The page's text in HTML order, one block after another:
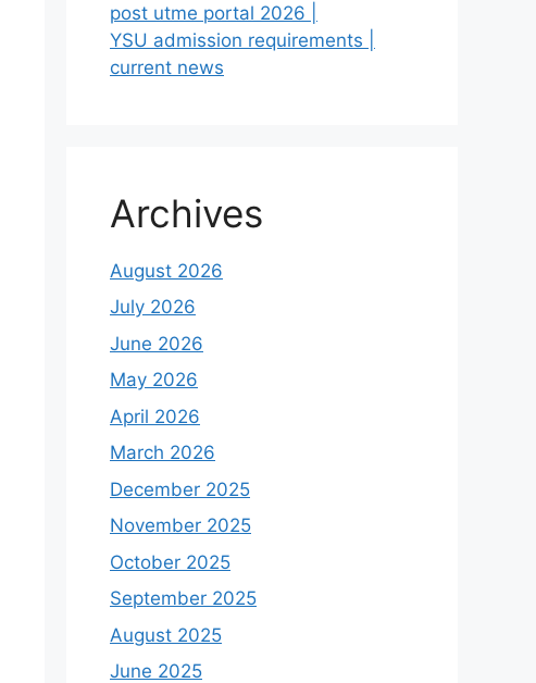
post utme portal 2026 |
YSU admission requirements |
current news
Archives
August 2026
July 2026
June 2026
May 2026
April 2026
March 2026
December 2025
November 2025
October 2025
September 2025
August 2025
June 2025